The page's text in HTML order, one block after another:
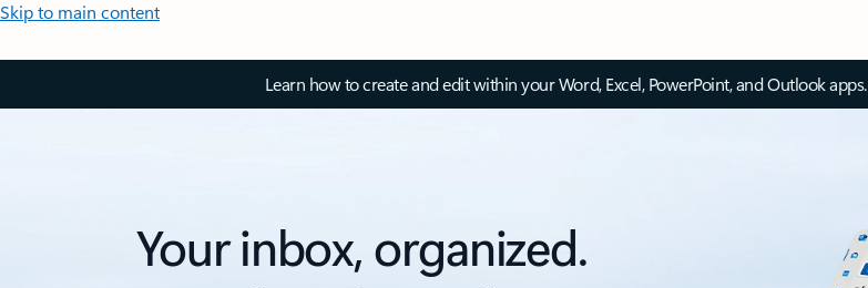
Skip to main content
Learn how to create and edit within your Word, Excel, PowerPoint, and Outlook apps.
Your inbox, organized.